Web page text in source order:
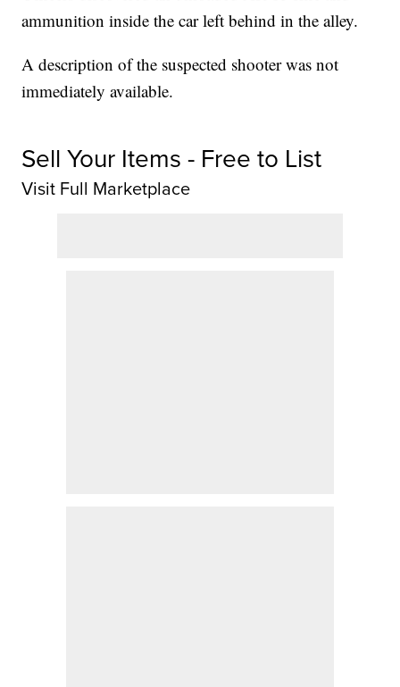
ammunition inside the car left behind in the alley.
A description of the suspected shooter was not
immediately available.
Sell Your Items - Free to List
Visit Full Marketplace